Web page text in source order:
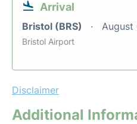
Arrival
Bristol (BRS) August
Bristol Airport
Disclaimer
Additional